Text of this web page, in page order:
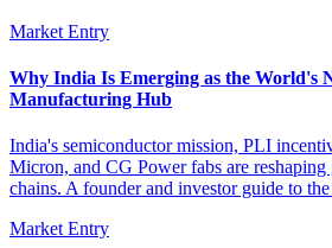
Market Entry
Why India Is Emerging as the World's
Manufacturing Hub
India's semiconductor mission, PLI
Micron, and CG Power fabs are
chains. A founder and investor guide to
Market Entry